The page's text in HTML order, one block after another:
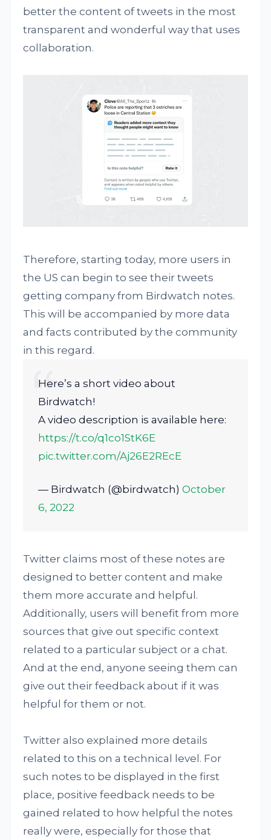
better the content of tweets in the most
transparent and wonderful way that uses
collaboration.
Therefore, starting today, more users in
the US can begin to see their tweets
getting company from Birdwatch notes.
This will be accompanied by more data
and facts contributed by the community
in this regard.
Here’s a short video about
Birdwatch!
A video description is available here:
https://t.co/q1co1StK6E
pic.twitter.com/Aj26E2REcE
— Birdwatch (@birdwatch)October
6, 2022
Twitter claims most of these notes are
designed to better content and make
them more accurate and helpful.
Additionally, users will benefit from more
sources that give out specific context
related to a particular subject or a chat.
And at the end, anyone seeing them can
give out their feedback about if it was
helpful for them or not.
Twitter also explained more details
related to this on a technical level. For
such notes to be displayed in the first
place, positive feedback needs to be
gained related to how helpful the notes
really were, especially for those that